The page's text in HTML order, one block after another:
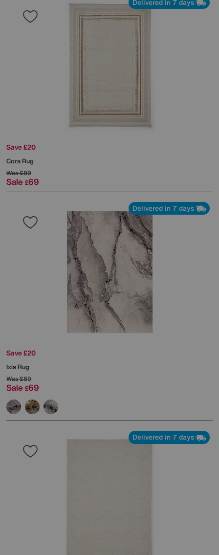
Delivered in 7 days
Save £20
Cora Rug
Was£89
Sale £69
Delivered in 7 days
Save £20
Ixia Rug
Was£89
Sale £69
Delivered in 7 days